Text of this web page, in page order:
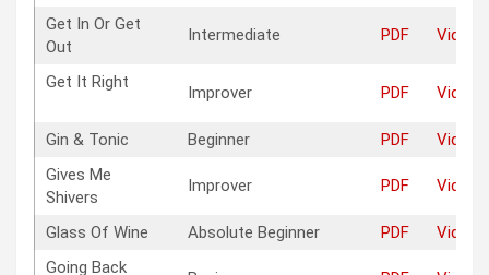
Get In Or Get
Out
Intermediate PDF Video
Get It Right
Improver PDF Video
Gin & Tonic Beginner PDF
Video
Gives Me
Shivers
Improver PDF Video
Glass Of Wine Absolute Beginner PDF
Video
Going Back